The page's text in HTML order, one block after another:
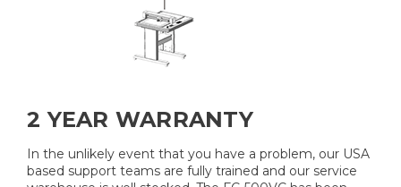
2 YEAR WARRANTY
In the unlikely event that you have a problem, our USA
based support teams are fully trained and our service